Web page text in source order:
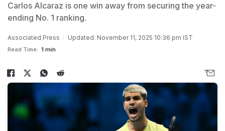
Carlos Alcaraz is one win away from securing the year-
ending No. 1 ranking.
Associated Press Updated: November 11, 2025 10:36 pm IST
Read Time: 1 min